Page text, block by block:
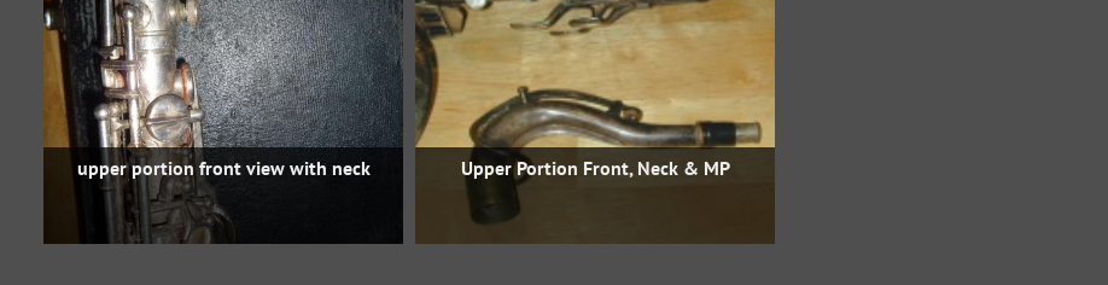
upper portion front view with neck Upper Portion Front, Neck & MP